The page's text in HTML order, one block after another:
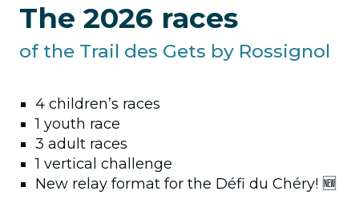
The 2026 races
of the Trail des Gets by Rossignol
4 children’s races
1 youth race
3 adult races
1 vertical challenge
New relay format for the Défi du Chéry! 🆕